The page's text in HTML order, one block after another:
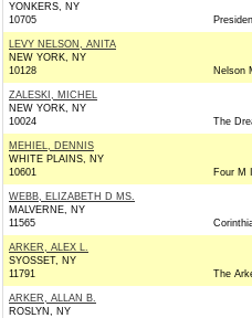
YONKERS, NY
10705
LEVY NELSON, ANITA
NEW YORK, NY
10128
Nelson
ZALESKI, MICHEL
NEW YORK, NY
10024
The
MEHIEL, DENNIS
WHITE PLAINS, NY
10601
Four M
WEBB, ELIZABETH D MS.
MALVERNE, NY
11565
ARKER, ALEX L.
SYOSSET, NY
11791
The
ARKER, ALLAN B.
ROSLYN, NY